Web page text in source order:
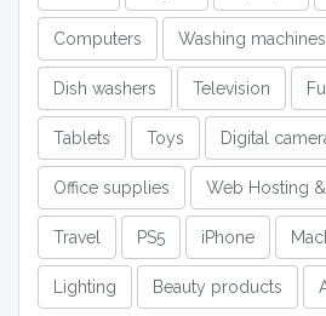
Computers Washing machines
Dish washers Television
Tablets Toys Digital
Office supplies Web Hosting
Travel PS5 iPhone
Lighting Beauty products